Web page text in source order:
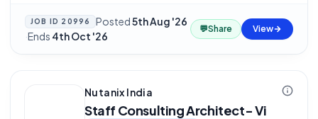
JOB ID 20996 Posted5th Aug '26
·Ends 4th Oct '26
💬Share View
Nutanix India
Staff Consulting Architect- Vi